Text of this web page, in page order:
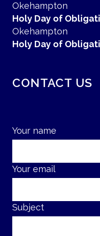
Okehampton
Holy Day of
Okehampton
Holy Day of
CONTACT US
Your name
Your email
Subject